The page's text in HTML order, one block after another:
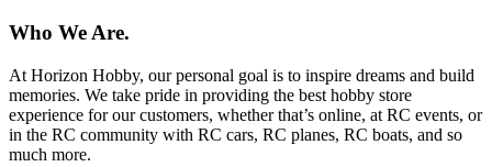
Who We Are.
At Horizon Hobby, our personal goal is to inspire dreams and build
memories. We take pride in providing the best hobby store
experience for our customers, whether that’s online, at RC events, or
in the RC community with RC cars, RC planes, RC boats, and so
much more.